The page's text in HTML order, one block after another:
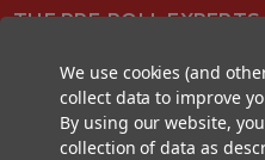
THE PRE-ROLL EXPERTS
pre-roll. From custom branded pre-
cones, to completely customized
machines, we offer expertise in all
We use cookies (and
collect data to improve
By using our website,
collection of data as